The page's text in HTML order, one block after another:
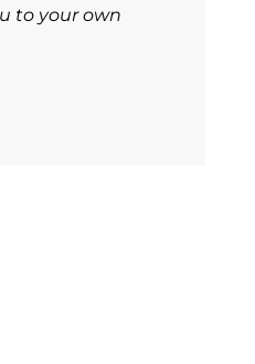
to your own